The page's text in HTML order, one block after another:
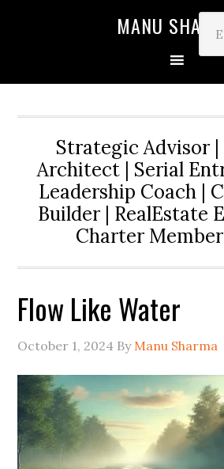
MANU
Strategic Advisor
Architect | Serial
Leadership Coach |
Builder | RealEstate
Charter Member
Flow Like Water
October 1, 2024 By Manu Sharma